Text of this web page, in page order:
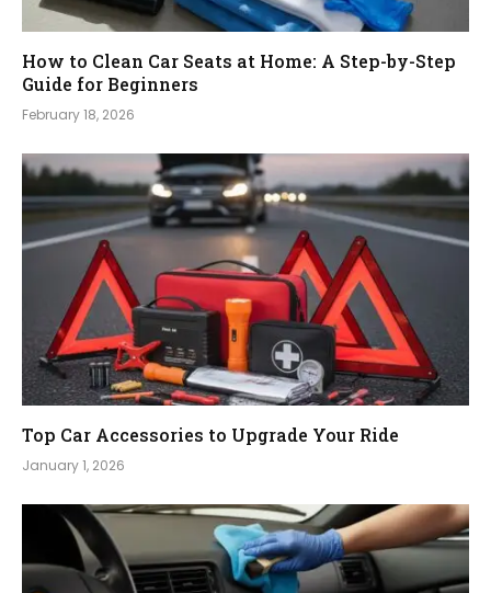
How to Clean Car Seats at Home: A Step-by-Step
Guide for Beginners
February 18, 2026
Top Car Accessories to Upgrade Your Ride
January 1, 2026